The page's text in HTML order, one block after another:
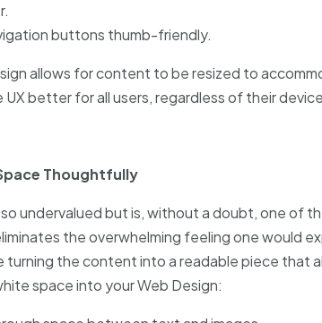
buttons thumb-friendly.
allows for content to be resized to
UX better for all users, regardless of their
Thoughtfully
undervalued but is, without a doubt, one of
the overwhelming feeling one would
turning the content into a readable piece that
space into your Web Design: